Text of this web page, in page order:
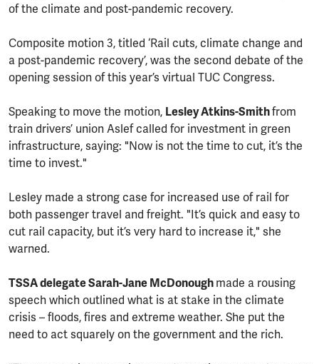
of the climate and post-pandemic recovery.
Composite motion 3, titled ‘Rail cuts, climate change and
a post-pandemic recovery’, was the second debate of the
opening session of this year’s virtual TUC Congress.
Speaking to move the motion, Lesley Atkins-Smithfrom
train drivers’ union Aslef called for investment in green
infrastructure, saying: "Now is not the time to cut, it’s the
time to invest."
Lesley made a strong case for increased use of rail for
both passenger travel and freight. "It’s quick and easy to
cut rail capacity, but it’s very hard to increase it," she
warned.
TSSA delegate Sarah-Jane McDonough made a rousing
speech which outlined what is at stake in the climate
crisis – floods, fires and extreme weather. She put the
need to act squarely on the government and the rich.